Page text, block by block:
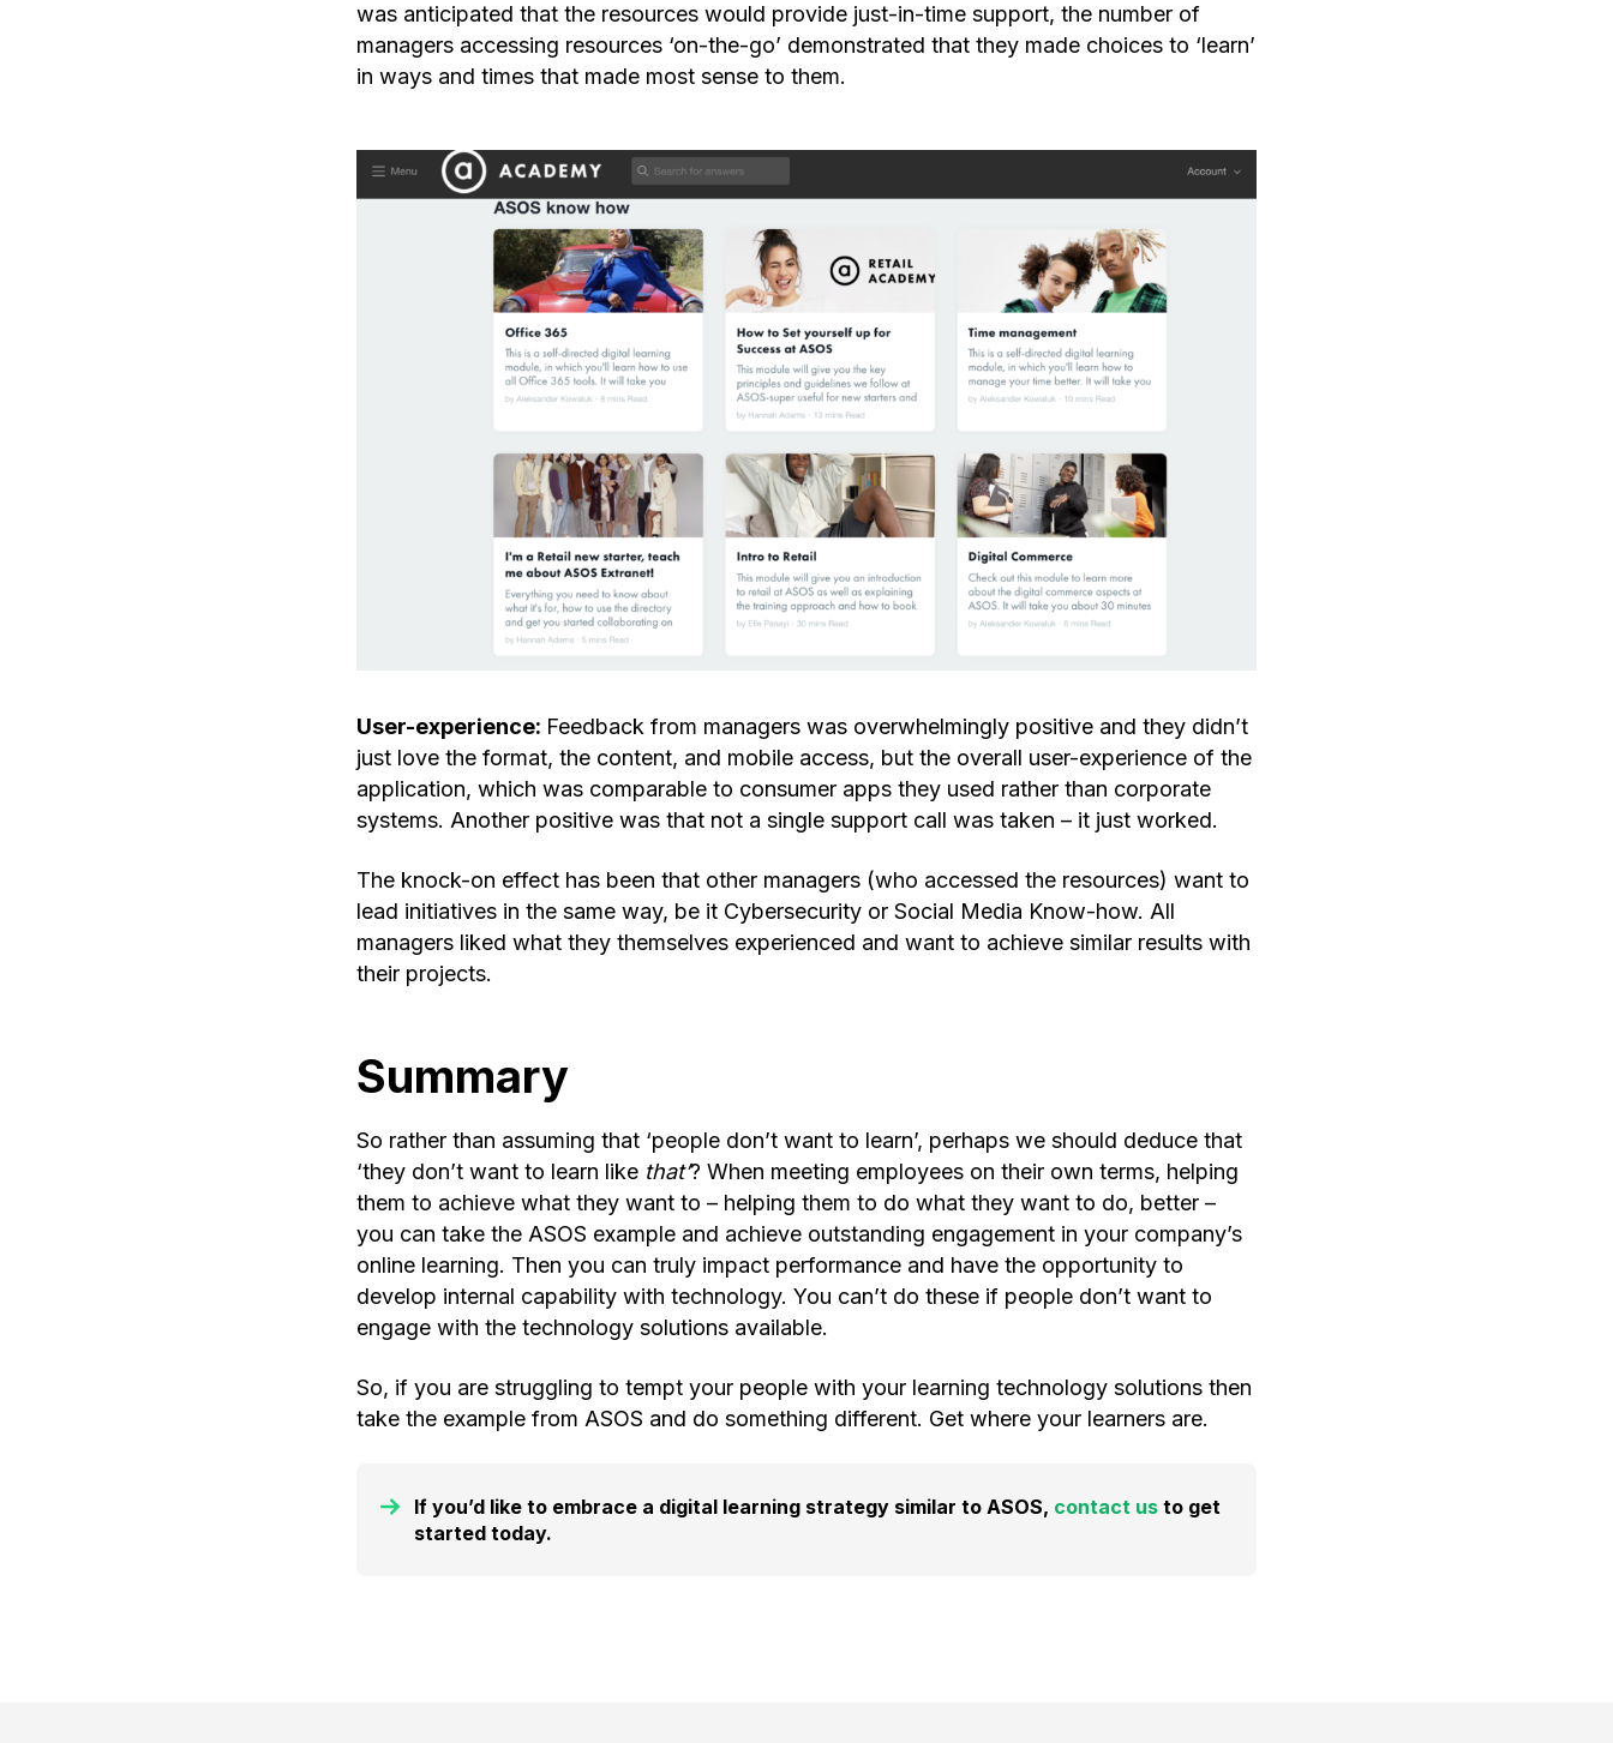
was anticipated that the resources would provide just-in-time support, the number of
managers accessing resources ‘on-the-go’ demonstrated that they made choices to ‘learn’
in ways and times that made most sense to them.
User-experience: Feedback from managers was overwhelmingly positive and they didn’t
just love the format, the content, and mobile access, but the overall user-experience of the
application, which was comparable to consumer apps they used rather than corporate
systems. Another positive was that not a single support call was taken – it just worked.
The knock-on effect has been that other managers (who accessed the resources) want to
lead initiatives in the same way, be it Cybersecurity or Social Media Know-how. All
managers liked what they themselves experienced and want to achieve similar results with
their projects.
Summary
So rather than assuming that ‘people don’t want to learn’, perhaps we should deduce that
‘they don’t want to learn like that’? When meeting employees on their own terms, helping
them to achieve what they want to – helping them to do what they want to do, better –
you can take the ASOS example and achieve outstanding engagement in your company’s
online learning. Then you can truly impact performance and have the opportunity to
develop internal capability with technology. You can’t do these if people don’t want to
engage with the technology solutions available.
So, if you are struggling to tempt your people with your learning technology solutions then
take the example from ASOS and do something different. Get where your learners are.
If you’d like to embrace a digital learning strategy similar to ASOS, contact us to get
started today.